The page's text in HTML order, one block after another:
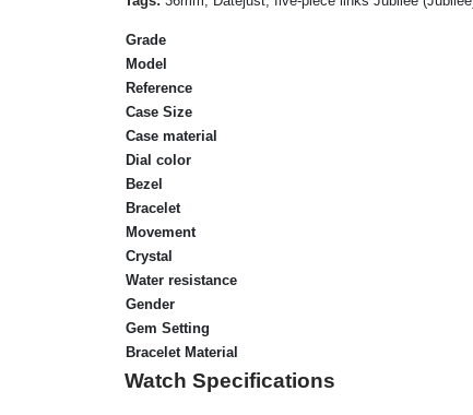
Grade
Model
Reference
Case Size
Case material
Dial color
Bezel
Bracelet
Movement
Crystal
Water resistance
Gender
Gem Setting
Bracelet Material
Watch Specifications